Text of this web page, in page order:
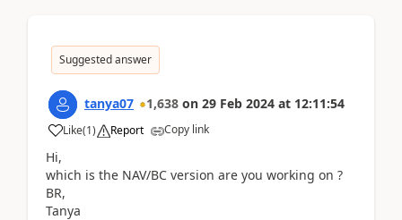
Suggested answer
tanya07 1,638 on 29 Feb 2024 at 12:11:54
Like(1) Report Copy link
Hi,
which is the NAV/BC version are you working on ?
BR,
Tanya